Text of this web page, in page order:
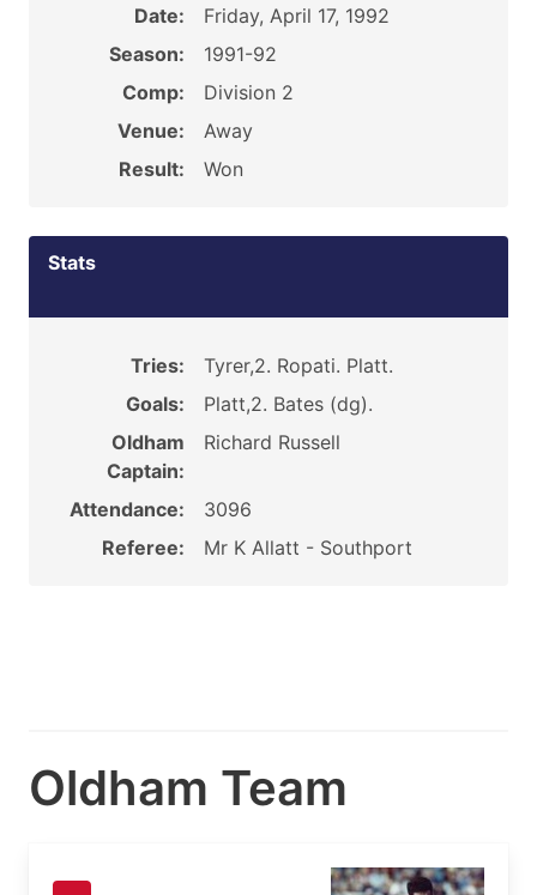
Date:
Friday, April 17, 1992
Season:
1991-92
Comp:
Division 2
Venue:
Away
Result:
Won
Stats
Tries:
Tyrer,2. Ropati. Platt.
Goals:
Platt,2. Bates (dg).
Oldham
Captain:
Richard Russell
Attendance:
3096
Referee:
Mr K Allatt - Southport
Oldham Team